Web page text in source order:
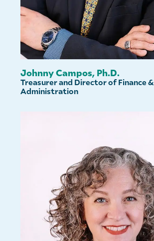
Johnny Campos, Ph.D.
Treasurer and Director of Finance &
Administration